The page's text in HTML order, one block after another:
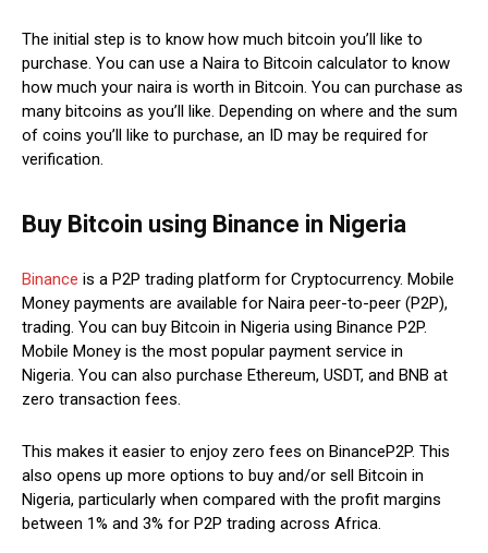
The initial step is to know how much bitcoin you’ll like to
purchase. You can use a Naira to Bitcoin calculator to know
how much your naira is worth in Bitcoin. You can purchase as
many bitcoins as you’ll like. Depending on where and the sum
of coins you’ll like to purchase, an ID may be required for
verification.
Buy Bitcoin using Binance in Nigeria
Binance is a P2P trading platform for Cryptocurrency. Mobile
Money payments are available for Naira peer-to-peer (P2P),
trading. You can buy Bitcoin in Nigeria using Binance P2P.
Mobile Money is the most popular payment service in
Nigeria. You can also purchase Ethereum, USDT, and BNB at
zero transaction fees.
This makes it easier to enjoy zero fees on BinanceP2P. This
also opens up more options to buy and/or sell Bitcoin in
Nigeria, particularly when compared with the profit margins
between 1% and 3% for P2P trading across Africa.